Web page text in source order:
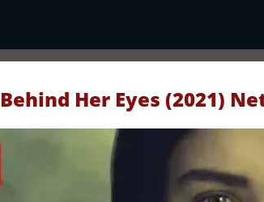
Behind Her Eyes (2021)